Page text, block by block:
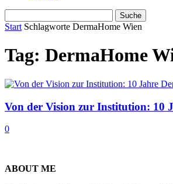
Start Schlagworte DermaHome Wien
Tag: DermaHome
Von der Vision zur Institution: 10
0
ABOUT ME